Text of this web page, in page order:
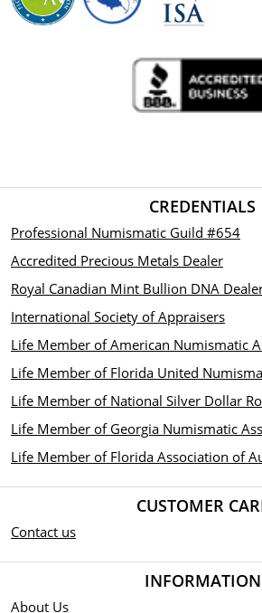
CREDENTIALS
Professional Numismatic Guild #654
Accredited Precious Metals Dealer
Royal Canadian Mint Bullion DNA
International Society of Appraisers
Life Member of American Numismatic
Life Member of Florida United
Life Member of National Silver Dollar
Life Member of Georgia Numismatic
Life Member of Florida Association of
CUSTOMER
Contact us
INFORMATION
About Us